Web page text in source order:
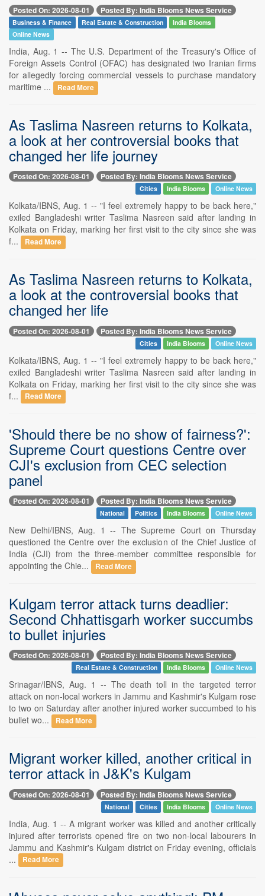
Posted On: 2026-08-01 Posted By: India Blooms News Service
Business & Finance Real Estate & Construction
India Blooms
Online News
India, Aug. 1 -- The U.S. Department of the Treasury's Office of
Foreign Assets Control (OFAC) has designated two Iranian firms
for allegedly forcing commercial vessels to purchase mandatory
maritime ...
Read More
As Taslima Nasreen returns to Kolkata,
a look at her controversial books that
changed her life journey
Posted On: 2026-08-01 Posted By: India Blooms News Service
Cities India Blooms Online News
Kolkata/IBNS, Aug. 1 -- "I feel extremely happy to be back here,"
exiled Bangladeshi writer Taslima Nasreen said after landing in
Kolkata on Friday, marking her first visit to the city since she was
f...
Read More
As Taslima Nasreen returns to Kolkata,
a look at the controversial books that
changed her life
Posted On: 2026-08-01 Posted By: India Blooms News Service
Cities India Blooms Online News
Kolkata/IBNS, Aug. 1 -- "I feel extremely happy to be back here,"
exiled Bangladeshi writer Taslima Nasreen said after landing in
Kolkata on Friday, marking her first visit to the city since she was
f...
Read More
'Should there be no show of fairness?':
Supreme Court questions Centre over
CJI's exclusion from CEC selection
panel
Posted On: 2026-08-01 Posted By: India Blooms News Service
National Politics India Blooms Online News
New Delhi/IBNS, Aug. 1 -- The Supreme Court on Thursday
questioned the Centre over the exclusion of the Chief Justice of
India (CJI) from the three-member committee responsible for
appointing the Chie...
Read More
Kulgam terror attack turns deadlier:
Second Chhattisgarh worker succumbs
to bullet injuries
Posted On: 2026-08-01 Posted By: India Blooms News Service
Real Estate & Construction India Blooms Online News
Srinagar/IBNS, Aug. 1 -- The death toll in the targeted terror
attack on non-local workers in Jammu and Kashmir's Kulgam rose
to two on Saturday after another injured worker succumbed to his
bullet wo...
Read More
Migrant worker killed, another critical in
terror attack in J&K's Kulgam
Posted On: 2026-08-01 Posted By: India Blooms News Service
National Cities India Blooms Online News
India, Aug. 1 -- A migrant worker was killed and another critically
injured after terrorists opened fire on two non-local labourers in
Jammu and Kashmir's Kulgam district on Friday evening, officials
...
Read More